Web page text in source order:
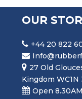
OUR
+44 20 822
27 Old
Kingdom WC1N
Open